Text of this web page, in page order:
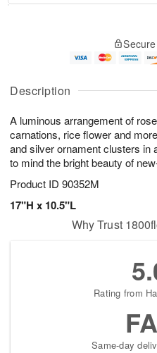
Description
A luminous arrangement of
carnations, rice flower and
and silver ornament clusters in
to mind the bright beauty of
Product ID 90352M
17"H x 10.5"L
u
6
g
g
e
t
s
Why Trust
Rating from
Same-day